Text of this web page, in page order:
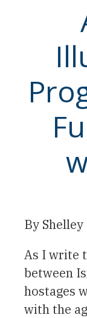
By
As I write
between
hostages
with the